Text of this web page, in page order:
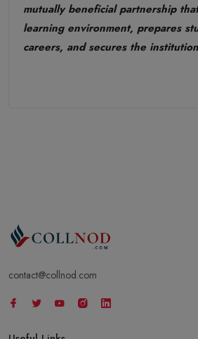
mutually beneficial partnership
learning environment, prepares
careers, and secures the
contact@collnod.com